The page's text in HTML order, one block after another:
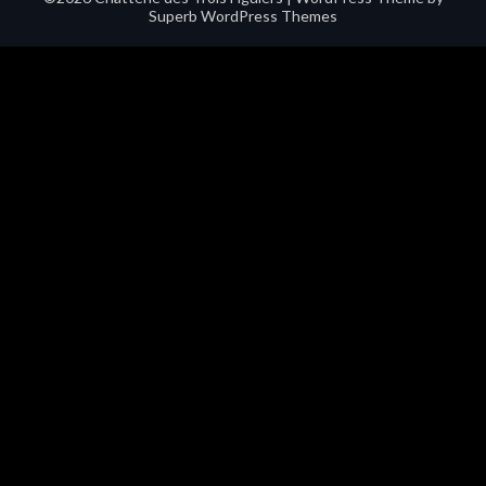
Superb WordPress Themes